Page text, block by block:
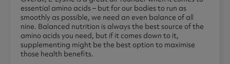
essential amino acids – but for our bodies to run as
smoothly as possible, we need an even balance of all
nine. Balanced nutrition is always the best source of the
amino acids you need, but if it comes down to it,
supplementing might be the best option to maximise
those health benefits.